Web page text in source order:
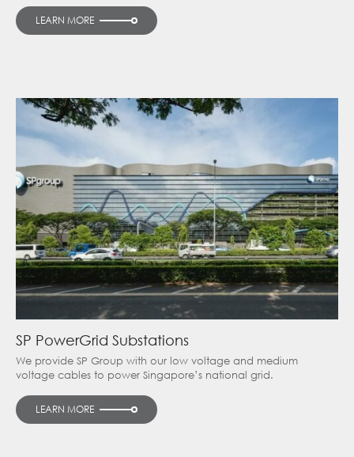
LEARN MORE
SP PowerGrid Substations
We provide SP Group with our low voltage and medium
voltage cables to power Singapore’s national grid.
LEARN MORE